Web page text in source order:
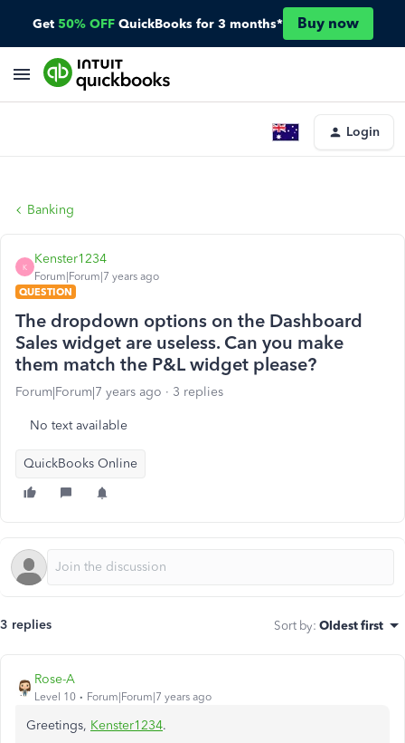
Get 50% OFF QuickBooks for 3 months* Buy now
Login
Banking
K
Kenster1234
Forum|Forum|7 years ago
QUESTION
The dropdown options on the Dashboard
Sales widget are useless. Can you make
them match the P&L widget please?
Forum|Forum|7 years ago 3 replies
No text available
QuickBooks Online
3 replies Sort by: Oldest first
Rose-A
Level 10 Forum|Forum|7 years ago
Greetings, Kenster1234.